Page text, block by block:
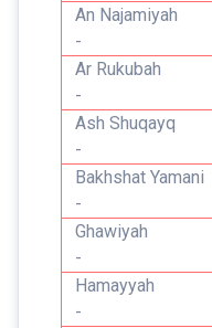
An Najamiyah
-
Ar Rukubah
-
Ash Shuqayq
-
Bakhshat Yamani
-
Ghawiyah
-
Hamayyah
-